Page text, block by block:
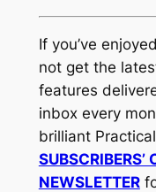
If you’ve
not get the
features
inbox every
brilliant
SUBSCRIBERS’
NEWSLETTER